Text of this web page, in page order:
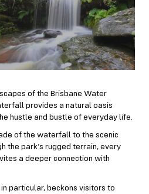
of the Brisbane Water
provides a natural oasis
hustle and bustle of everyday life.
of the waterfall to the scenic
the park’s rugged terrain, every
a deeper connection with
particular, beckons visitors to